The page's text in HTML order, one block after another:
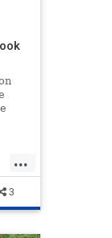
...
3